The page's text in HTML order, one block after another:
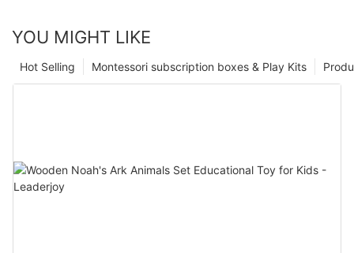
YOU MIGHT LIKE
Montessori subscription boxes & Play Kits
Hot Selling